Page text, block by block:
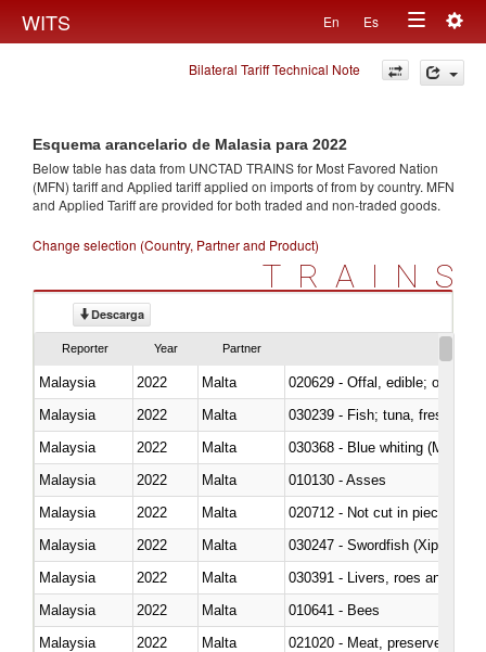
WITS En Es
Toggle
navigation
Bilateral Tariff Technical Note
Esquema arancelario de Malasia para 2022
Below table has data from UNCTAD TRAINS for Most Favored Nation
(MFN) tariff and Applied tariff applied on imports offrom by country. MFN
and Applied Tariff are provided for both traded and non-traded goods.
Change selection (Country, Partner and Product)
TRAINS
Descarga
Reporter Year Partner
Malaysia 2022 Malta
020629 - Offal, edible; of
Malaysia
2022
Malta
Malaysia
2022 Malta
030368 - Blue whiting
Malaysia
2022 Malta
010130 - Asses
Malaysia
2022 Malta
020712 - Not cut in pieces,
Malaysia
2022 Malta
030247 - Swordfish (Xiphias
Malaysia
2022 Malta
030391 - Livers, roes and milt
Malaysia
2022 Malta
010641 - Bees
Malaysia
2022 Malta
021020 - Meat, preserved; of